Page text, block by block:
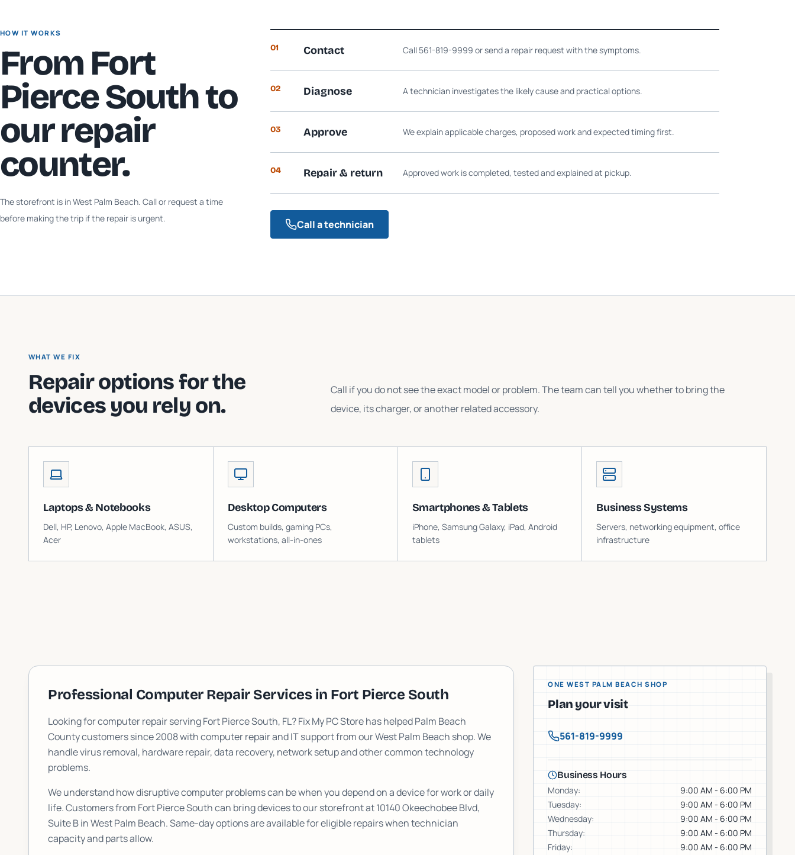
HOW IT WORKS
From Fort
Pierce Southto
our repair
counter.
The storefront is in West Palm Beach. Call or request a time
before making the trip if the repair is urgent.
01 Contact Call 561-819-9999 or send a repair request with the symptoms.
02 Diagnose A technician investigates the likely cause and practical options.
03 Approve We explain applicable charges, proposed work and expected timing first.
04 Repair & return Approved work is completed, tested and explained at pickup.
Call a technician
WHAT WE FIX
Repair options for the
devices you rely on.
Call if you do not see the exact model or problem. The team can tell you whether to bring the
device, its charger, or another related accessory.
Laptops & Notebooks
Dell, HP, Lenovo, Apple MacBook, ASUS,
Acer
Desktop Computers
Custom builds, gaming PCs,
workstations, all-in-ones
Smartphones & Tablets
iPhone, Samsung Galaxy, iPad, Android
tablets
Business Systems
Servers, networking equipment, office
infrastructure
Professional Computer Repair Services in Fort Pierce South
Looking for computer repair servingFort Pierce South, FL? Fix My PC Store has helped Palm Beach
County customers since 2008 with computer repair and IT support from our West Palm Beach shop. We
handle virus removal, hardware repair, data recovery, network setup and other common technology
problems.
We understand how disruptive computer problems can be when you depend on a device for work or daily
life. Customers from Fort Pierce Southcan bring devices to our storefront at10140 Okeechobee Blvd,
Suite Bin West Palm Beach. Same-day options are available for eligible repairs when technician
capacity and parts allow.
ONE WEST PALM BEACH SHOP
Plan your visit
561-819-9999
Business Hours
Monday:
9:00 AM - 6:00 PM
Tuesday:
9:00 AM - 6:00 PM
Wednesday:
9:00 AM - 6:00 PM
Thursday:
9:00 AM - 6:00 PM
Friday:
9:00 AM - 6:00 PM